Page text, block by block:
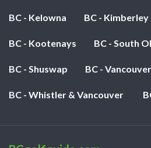
BC - Kelowna BC -
BC - Kootenays BC - South
BC - Shuswap BC -
BC - Whistler & Vancouver